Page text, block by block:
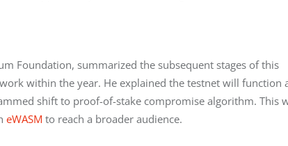
Foundation, summarized the subsequent stages of this
within the year. He explained the testnet will function
shift to proof-of-stake compromise algorithm. This
eWASM to reach a broader audience.